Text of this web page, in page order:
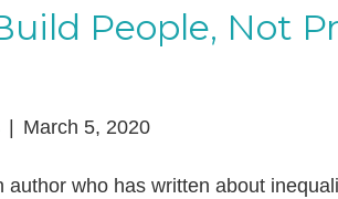
People, Not
March 5, 2020
author who has written about